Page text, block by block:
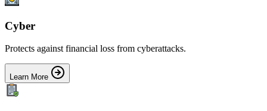
Cyber
Protects against financial loss from cyberattacks.
Learn More